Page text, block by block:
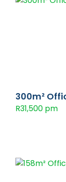
300m²
R31,500 pm